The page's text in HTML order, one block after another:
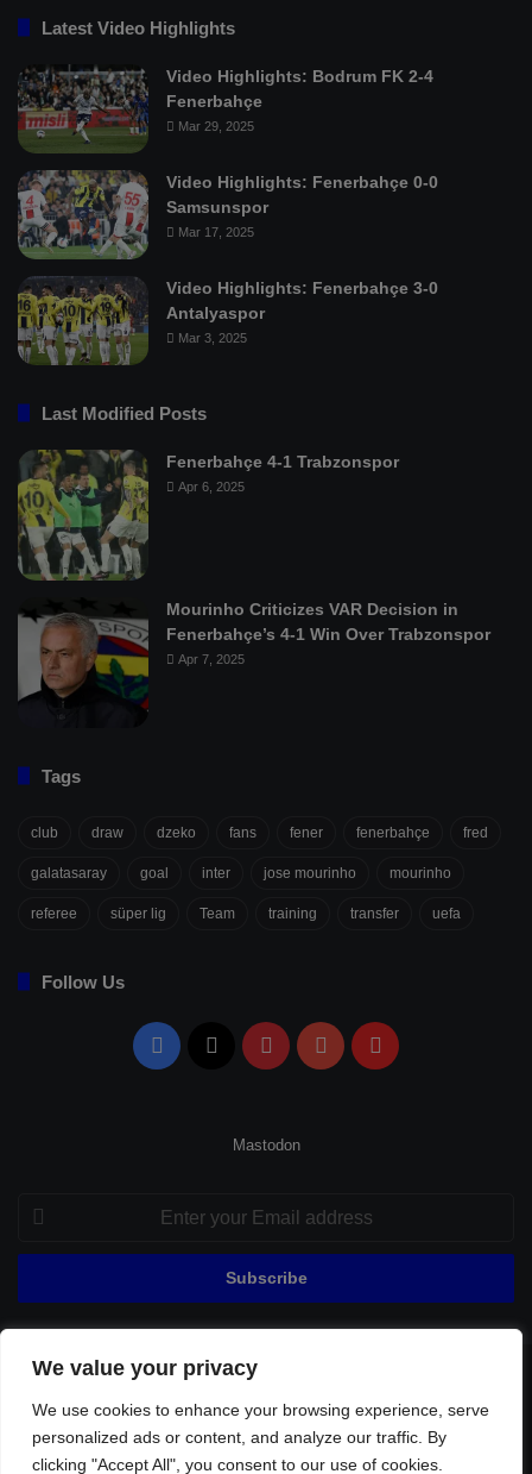
We value your privacy
We use cookies to enhance your browsing experience, serve
personalized ads or content, and analyze our traffic. By
clicking "Accept All", you consent to our use of cookies.
Latest Video Highlights
Video Highlights: Bodrum FK 2-4
Fenerbahçe
Mar 29, 2025
Video Highlights: Fenerbahçe 0-0
Samsunspor
Mar 17, 2025
Video Highlights: Fenerbahçe 3-0
Antalyaspor
Mar 3, 2025
Last Modified Posts
Fenerbahçe 4-1 Trabzonspor
Apr 6, 2025
Mourinho Criticizes VAR Decision in
Fenerbahçe’s 4-1 Win Over Trabzonspor
Apr 7, 2025
Tags
club draw dzeko fans fener fenerbahçe fred
galatasaray goal inter jose mourinho mourinho
referee süper lig Team training transfer uefa
Follow Us
Facebook PinterestYouTubeFlipboard
Mastodon
Enter
your
Email
© Copyright 2026, All Rights Reserved |
Privacy Policy Contact Sitemap
Football Links